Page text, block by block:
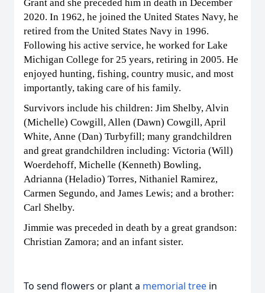
Grant and she preceded him in death in December
2020. In 1962, he joined the United States Navy, he
retired from the United States Navy in 1996.
Following his active service, he worked for Lake
Michigan College for 25 years, retiring in 2005. He
enjoyed hunting, fishing, country music, and most
importantly, taking care of his family.
Survivors include his children: Jim Shelby, Alvin
(Michelle) Cowgill, Allen (Dawn) Cowgill, April
White, Anne (Dan) Turbyfill; many grandchildren
and great grandchildren including: Victoria (Will)
Woerdehoff, Michelle (Kenneth) Bowling,
Adrianna (Heladio) Torres, Nithaniel Ramirez,
Carmen Segundo, and James Lewis; and a brother:
Carl Shelby.
Jimmie was preceded in death by a great grandson:
Christian Zamora; and an infant sister.
To send flowers or plant a memorial tree in